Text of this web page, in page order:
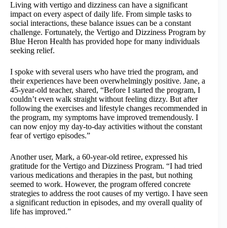
Living with vertigo and dizziness can have a significant
impact on every aspect of daily life. From simple tasks to
social interactions, these balance issues can be a constant
challenge. Fortunately, the Vertigo and Dizziness Program by
Blue Heron Health has provided hope for many individuals
seeking relief.
I spoke with several users who have tried the program, and
their experiences have been overwhelmingly positive. Jane, a
45-year-old teacher, shared, “Before I started the program, I
couldn’t even walk straight without feeling dizzy. But after
following the exercises and lifestyle changes recommended in
the program, my symptoms have improved tremendously. I
can now enjoy my day-to-day activities without the constant
fear of vertigo episodes.”
Another user, Mark, a 60-year-old retiree, expressed his
gratitude for the Vertigo and Dizziness Program. “I had tried
various medications and therapies in the past, but nothing
seemed to work. However, the program offered concrete
strategies to address the root causes of my vertigo. I have seen
a significant reduction in episodes, and my overall quality of
life has improved.”